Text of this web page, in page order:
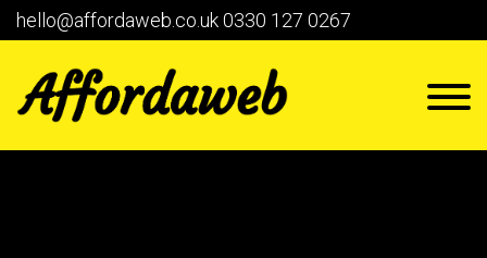
hello@affordaweb.co.uk0330 127 0267